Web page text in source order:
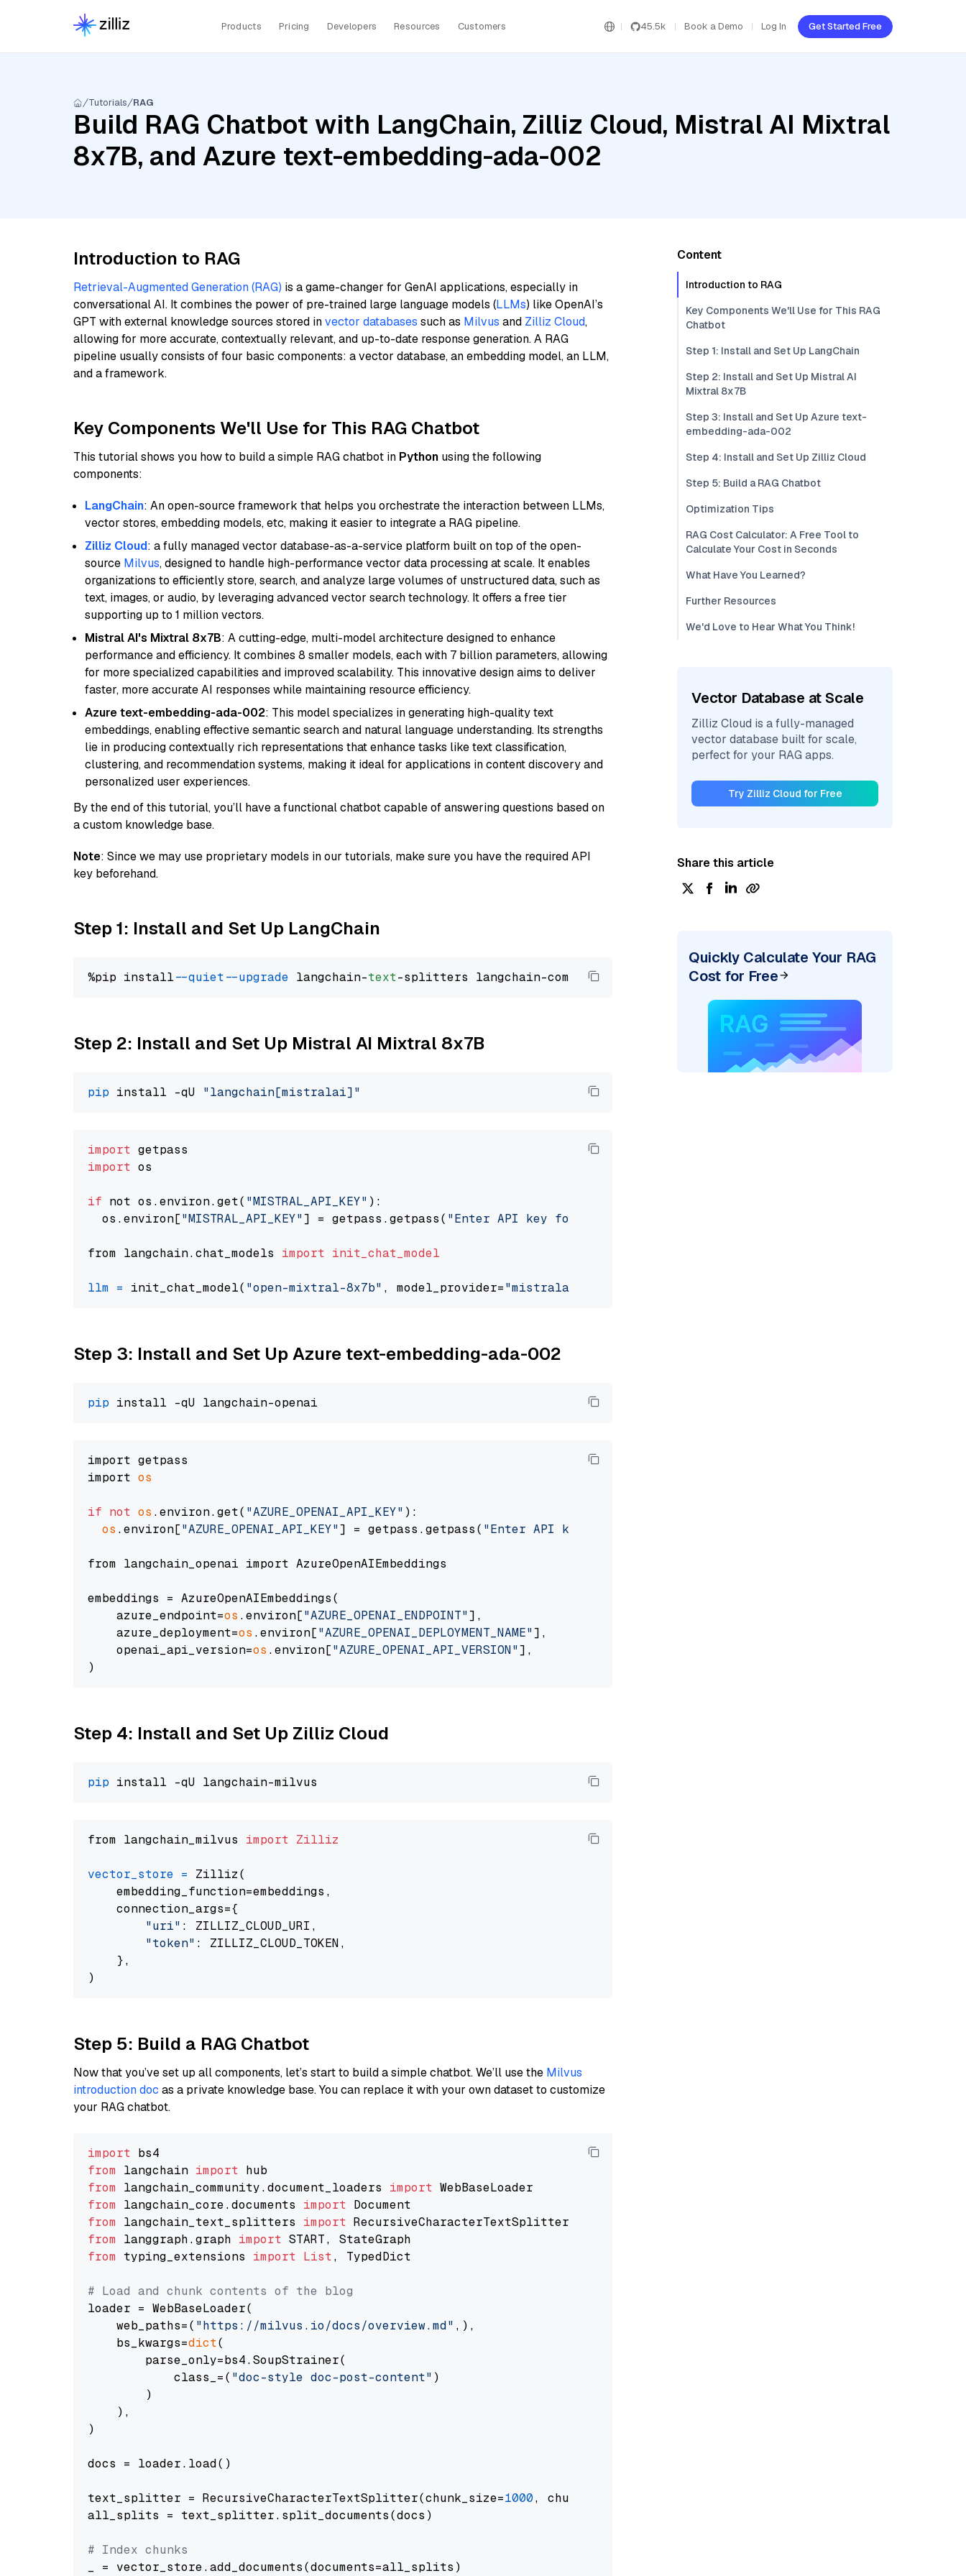
Products Pricing Developers Resources Customers 45.5k Book a Demo Log In Get Started Free
Tutorials RAG
Build RAG Chatbot with LangChain, Zilliz Cloud, Mistral AI Mixtral
8x7B, and Azure text-embedding-ada-002
Introduction to RAG
Retrieval-Augmented Generation (RAG) is a game-changer for GenAI applications, especially in
conversational AI. It combines the power of pre-trained large language models (LLMs) like OpenAI’s
GPT with external knowledge sources stored invector databases such as Milvus and Zilliz Cloud,
allowing for more accurate, contextually relevant, and up-to-date response generation. A RAG
pipeline usually consists of four basic components: a vector database, an embedding model, an LLM,
and a framework.
Key Components We'll Use for This RAG Chatbot
This tutorial shows you how to build a simple RAG chatbot in Python using the following
components:
LangChain: An open-source framework that helps you orchestrate the interaction between LLMs,
vector stores, embedding models, etc, making it easier to integrate a RAG pipeline.
Zilliz Cloud: a fully managed vector database-as-a-service platform built on top of the open-
source Milvus, designed to handle high-performance vector data processing at scale. It enables
organizations to efficiently store, search, and analyze large volumes of unstructured data, such as
text, images, or audio, by leveraging advanced vector search technology. It offers a free tier
supporting up to 1 million vectors.
Mistral AI's Mixtral 8x7B: A cutting-edge, multi-model architecture designed to enhance
performance and efficiency. It combines 8 smaller models, each with 7 billion parameters, allowing
for more specialized capabilities and improved scalability. This innovative design aims to deliver
faster, more accurate AI responses while maintaining resource efficiency.
Azure text-embedding-ada-002: This model specializes in generating high-quality text
embeddings, enabling effective semantic search and natural language understanding. Its strengths
lie in producing contextually rich representations that enhance tasks like text classification,
clustering, and recommendation systems, making it ideal for applications in content discovery and
personalized user experiences.
By the end of this tutorial, you’ll have a functional chatbot capable of answering questions based on
a custom knowledge base.
Note: Since we may use proprietary models in our tutorials, make sure you have the required API
key beforehand.
Step 1: Install and Set Up LangChain
%pip install --quiet --upgrade langchain-text
Step 2: Install and Set Up Mistral AI Mixtral 8x7B
pip install -qU "langchain[mistralai]"
import
import os
if not os.environ.get( "MISTRAL_API_KEY" ):
  os.environ[
"MISTRAL_API_KEY"] = getpass.getpass( "Enter API key for Mistral AI: "
from langchain.chat_models import init_chat_model
llm = init_chat_model( "open-mixtral-8x7b" , model_provider="mistralai"
Step 3: Install and Set Up Azure text-embedding-ada-002
pip
import getpass
import os
if not os .environ.get( "AZURE_OPENAI_API_KEY" ):
os .environ["AZURE_OPENAI_API_KEY"] = getpass.getpass( "Enter API key for Azure: "
from langchain_openai import AzureOpenAIEmbeddings
embeddings = AzureOpenAIEmbeddings(
    azure_endpoint=
os .environ["AZURE_OPENAI_ENDPOINT"],
    azure_deployment=
os .environ["AZURE_OPENAI_DEPLOYMENT_NAME"],
    openai_api_version=
os .environ["AZURE_OPENAI_API_VERSION"],
Step 4: Install and Set Up Zilliz Cloud
pip
from langchain_milvus import Zilliz
vector_store = Zilliz(
    embedding_function=embeddings,
    connection_args={
"uri" : ZILLIZ_CLOUD_URI,
"token" : ZILLIZ_CLOUD_TOKEN,
    },
Step 5: Build a RAG Chatbot
Now that you’ve set up all components, let’s start to build a simple chatbot. We’ll use the Milvus
introduction doc as a private knowledge base. You can replace it with your own dataset to customize
your RAG chatbot.
import
from langchain import
from langchain_community.document_loaders import
from langchain_core.documents import
from langchain_text_splitters import
from langgraph.graph import
from typing_extensions import List, TypedDict
# Load and chunk contents of the blog
loader = WebBaseLoader(
    web_paths=(
"https://milvus.io/docs/overview.md" ,),
    bs_kwargs=
dict(
        parse_only=bs4.SoupStrainer(
            class_=(
"doc-style doc-post-content" )
        )
    ),
)
docs = loader.load()
text_splitter = RecursiveCharacterTextSplitter(chunk_size=1000, chunk_overlap=
all_splits = text_splitter.split_documents(docs)
# Index chunks
_ = vector_store.add_documents(documents=all_splits)
Content
Introduction to RAG
Key Components We'll Use for This RAG
Chatbot
Step 1: Install and Set Up LangChain
Step 2: Install and Set Up Mistral AI
Mixtral 8x7B
Step 3: Install and Set Up Azure text-
embedding-ada-002
Step 4: Install and Set Up Zilliz Cloud
Step 5: Build a RAG Chatbot
Optimization Tips
RAG Cost Calculator: A Free Tool to
Calculate Your Cost in Seconds
What Have You Learned?
Further Resources
We'd Love to Hear What You Think!
Vector Database at Scale
Zilliz Cloud is a fully-managed
vector database built for scale,
perfect for your RAG apps.
Try Zilliz Cloud for Free
Share this article
Quickly Calculate Your RAG
Cost for Free